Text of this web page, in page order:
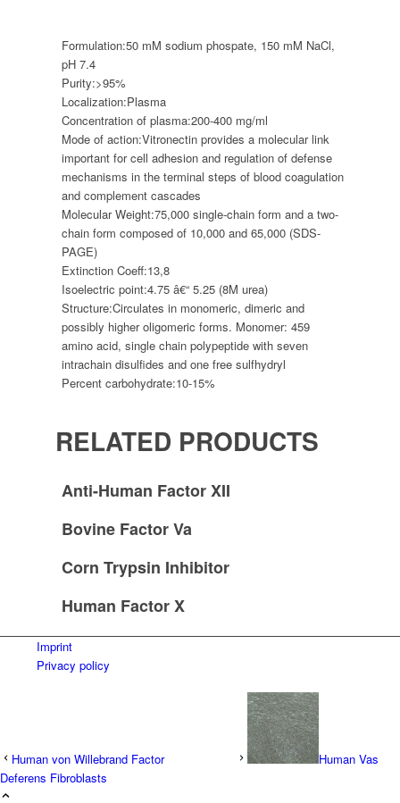
Formulation:50 mM sodium phospate, 150 mM NaCl,
pH 7.4
Purity:>95%
Localization:Plasma
Concentration of plasma:200-400 mg/ml
Mode of action:Vitronectin provides a molecular link
important for cell adhesion and regulation of defense
mechanisms in the terminal steps of blood coagulation
and complement cascades
Molecular Weight:75,000 single-chain form and a two-
chain form composed of 10,000 and 65,000 (SDS-
PAGE)
Extinction Coeff:13,8
Isoelectric point:4.75 â€“ 5.25 (8M urea)
Structure:Circulates in monomeric, dimeric and
possibly higher oligomeric forms. Monomer: 459
amino acid, single chain polypeptide with seven
intrachain disulfides and one free sulfhydryl
Percent carbohydrate:10-15%
RELATED PRODUCTS
Anti-Human Factor XII
Bovine Factor Va
Corn Trypsin Inhibitor
Human Factor X
Imprint
Privacy policy
Human von Willebrand Factor
Human Vas
Deferens Fibroblasts